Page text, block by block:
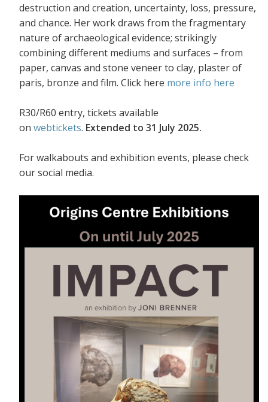
destruction and creation, uncertainty, loss, pressure,
and chance. Her work draws from the fragmentary
nature of archaeological evidence; strikingly
combining different mediums and surfaces – from
paper, canvas and stone veneer to clay, plaster of
paris, bronze and film. Click here more info here
R30/R60 entry, tickets available
on webtickets. Extended to 31 July 2025.
For walkabouts and exhibition events, please check
our social media.